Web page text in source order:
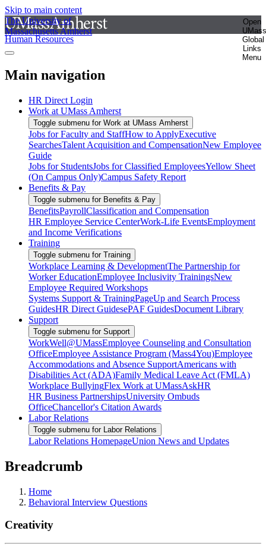
Skip to main content
The University of
Massachusetts Amherst
Open
UMass
Global
Links
Menu
Human Resources
Main navigation
HR Direct Login
Work at UMass Amherst
Toggle submenu for Work at UMass Amherst
Jobs for Faculty and StaffHow to ApplyExecutive
SearchesTalent Acquisition and CompensationNew Employee
Guide
Jobs for StudentsJobs for Classified EmployeesYellow Sheet
(On Campus Only)Campus Safety Report
Benefits & Pay
Toggle submenu for Benefits & Pay
BenefitsPayrollClassification and Compensation
HR Employee Service CenterWork-Life EventsEmployment
and Income Verifications
Training
Toggle submenu for Training
Workplace Learning & DevelopmentThe Partnership for
Worker EducationEmployee Inclusivity TrainingsNew
Employee Required Workshops
Systems Support & TrainingPageUp and Search Process
GuidesHR Direct GuidesePAF GuidesDocument Library
Support
Toggle submenu for Support
WorkWell@UMassEmployee Counseling and Consultation
OfficeEmployee Assistance Program (Mass4You)Employee
Accommodations and Absence SupportAmericans with
Disabilities Act (ADA)Family Medical Leave Act (FMLA)
Workplace BullyingFlex Work at UMassAskHR
HR Business PartnershipsUniversity Ombuds
OfficeChancellor's Citation Awards
Labor Relations
Toggle submenu for Labor Relations
Labor Relations HomepageUnion News and Updates
Breadcrumb
Home
Behavioral Interview Questions
Creativity